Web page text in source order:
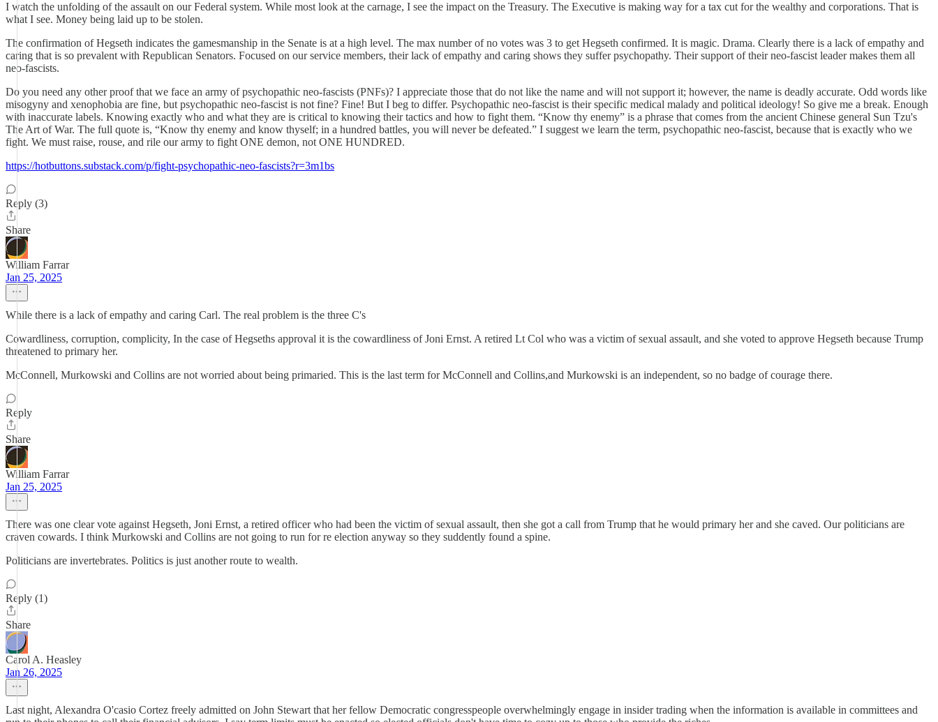
I watch the unfolding of the assault on our Federal system. While most look at the carnage, I see the impact on the Treasury. The Executive is making way for a tax cut for the wealthy and corporations. That is
what I see. Money being laid up to be stolen.
The confirmation of Hegseth indicates the gamesmanship in the Senate is at a high level. The max number of no votes was 3 to get Hegseth confirmed. It is magic. Drama. Clearly there is a lack of empathy and
caring that is so prevalent with Republican Senators. Focused on our service members, their lack of empathy and caring shows they suffer psychopathy. Their support of their neo-fascist leader makes them all
neo-fascists.
Do you need any other proof that we face an army of psychopathic neo-fascists (PNFs)? I appreciate those that do not like the name and will not support it; however, the name is deadly accurate. Odd words like
misogyny and xenophobia are fine, but psychopathic neo-fascist is not fine? Fine! But I beg to differ. Psychopathic neo-fascist is their specific medical malady and political ideology! So give me a break. Enough
with inaccurate labels. Knowing exactly who and what they are is critical to knowing their tactics and how to fight them. “Know thy enemy” is a phrase that comes from the ancient Chinese general Sun Tzu's
The Art of War. The full quote is, “Know thy enemy and know thyself; in a hundred battles, you will never be defeated.” I suggest we learn the term, psychopathic neo-fascist, because that is exactly who we
fight. We must raise, rouse, and rile our army to fight ONE demon, not ONE HUNDRED.
https://hotbuttons.substack.com/p/fight-psychopathic-neo-fascists?r=3m1bs
Reply (3)
Share
William Farrar
Jan 25, 2025
While there is a lack of empathy and caring Carl. The real problem is the three C's
Cowardliness, corruption, complicity, In the case of Hegseths approval it is the cowardliness of Joni Ernst. A retired Lt Col who was a victim of sexual assault, and she voted to approve Hegseth because Trump
threatened to primary her.
McConnell, Murkowski and Collins are not worried about being primaried. This is the last term for McConnell and Collins,and Murkowski is an independent, so no badge of courage there.
Reply
Share
William Farrar
Jan 25, 2025
There was one clear vote against Hegseth, Joni Ernst, a retired officer who had been the victim of sexual assault, then she got a call from Trump that he would primary her and she caved. Our politicians are
craven cowards. I think Murkowski and Collins are not going to run for re election anyway so they suddently found a spine.
Politicians are invertebrates. Politics is just another route to wealth.
Reply (1)
Share
Carol A. Heasley
Jan 26, 2025
Last night, Alexandra O'casio Cortez freely admitted on John Stewart that her fellow Democratic congresspeople overwhelmingly engage in insider trading when the information is available in committees and